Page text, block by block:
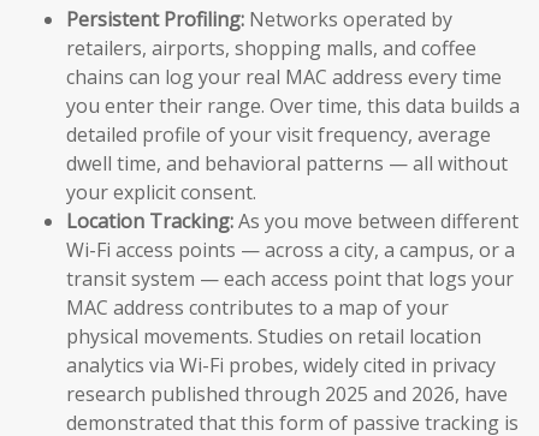
Persistent Profiling: Networks operated by
retailers, airports, shopping malls, and coffee
chains can log your real MAC address every time
you enter their range. Over time, this data builds a
detailed profile of your visit frequency, average
dwell time, and behavioral patterns — all without
your explicit consent.
Location Tracking:As you move between different
Wi-Fi access points — across a city, a campus, or a
transit system — each access point that logs your
MAC address contributes to a map of your
physical movements. Studies on retail location
analytics via Wi-Fi probes, widely cited in privacy
research published through 2025 and 2026, have
demonstrated that this form of passive tracking is